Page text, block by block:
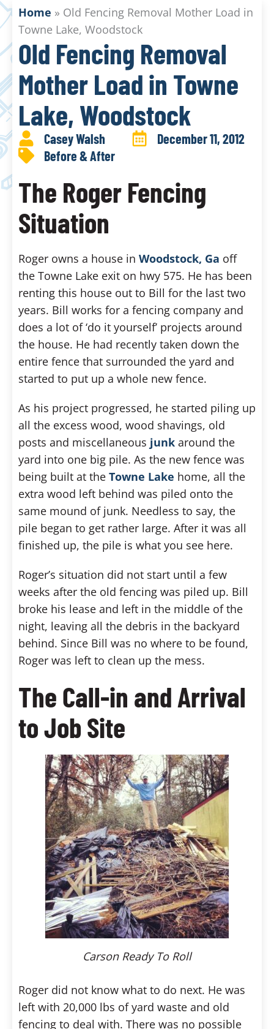
Home » Old Fencing Removal Mother Load in
Towne Lake, Woodstock
Old Fencing Removal
Mother Load in Towne
Lake, Woodstock
Casey Walsh
December 11, 2012
Before & After
The Roger Fencing
Situation
Roger owns a house in Woodstock, Ga off
the Towne Lake exit on hwy 575. He has been
renting this house out to Bill for the last two
years. Bill works for a fencing company and
does a lot of ‘do it yourself’ projects around
the house. He had recently taken down the
entire fence that surrounded the yard and
started to put up a whole new fence.
As his project progressed, he started piling up
all the excess wood, wood shavings, old
posts and miscellaneous junk around the
yard into one big pile. As the new fence was
being built at the Towne Lake home, all the
extra wood left behind was piled onto the
same mound of junk. Needless to say, the
pile began to get rather large. After it was all
finished up, the pile is what you see here.
Roger’s situation did not start until a few
weeks after the old fencing was piled up. Bill
broke his lease and left in the middle of the
night, leaving all the debris in the backyard
behind. Since Bill was no where to be found,
Roger was left to clean up the mess.
The Call-in and Arrival
to Job Site
Carson Ready To Roll
Roger did not know what to do next. He was
left with 20,000 lbs of yard waste and old
fencing to deal with. There was no possible